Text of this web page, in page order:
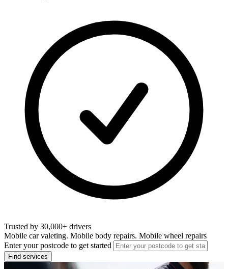
Trusted by 30,000+ drivers
Mobile car valeting. Mobile body repairs. Mobile wheel repairs
Enter your postcode to get started
Find services